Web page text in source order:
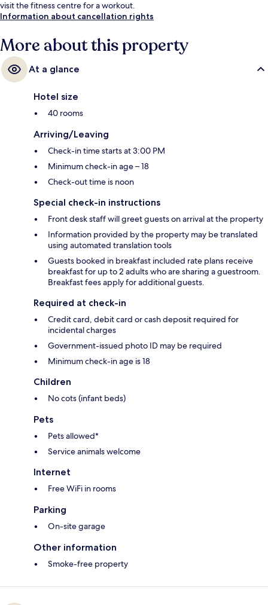
visit the fitness centre for a workout.
Information about cancellation rights
More about this property
At a glance
Hotel size
40 rooms
Arriving/Leaving
Check-in time starts at 3:00 PM
Minimum check-in age – 18
Check-out time is noon
Special check-in instructions
Front desk staff will greet guests on arrival at the property
Information provided by the property may be translated
using automated translation tools
Guests booked in breakfast included rate plans receive
breakfast for up to 2 adults who are sharing a guestroom.
Breakfast fees apply for additional guests.
Required at check-in
Credit card, debit card or cash deposit required for
incidental charges
Government-issued photo ID may be required
Minimum check-in age is 18
Children
No cots (infant beds)
Pets
Pets allowed*
Service animals welcome
Internet
Free WiFi in rooms
Parking
On-site garage
Other information
Smoke-free property